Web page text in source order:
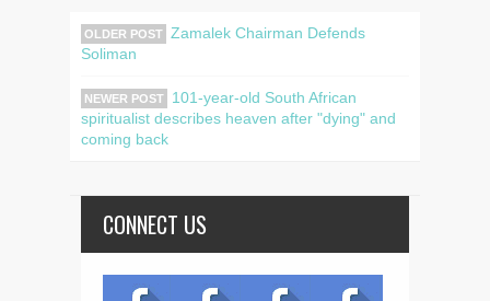
OLDER POST Zamalek Chairman Defends
Soliman
NEWER POST
101-year-old South African
spiritualist describes heaven after "dying" and
coming back
CONNECT US